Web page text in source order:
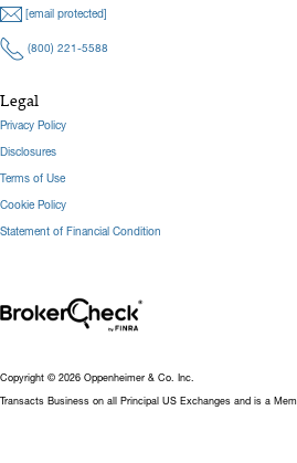
[email protected]
(800) 221-5588
Legal
Privacy Policy
Disclosures
Terms of Use
Cookie Policy
Statement of Financial Condition
Copyright © 2026 Oppenheimer & Co. Inc.
Transacts Business on all Principal US Exchanges and is a